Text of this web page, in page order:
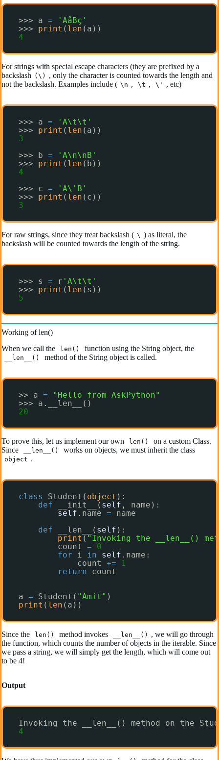
>>> a =
'AåBç'
>>> print ( len (a))
4
For strings with special escape characters (they are prefixed by a
backslash (\)
, only the character is counted towards the length and
not the backslash. Examples include ( \n , \t , \' , etc)
>>> a =
'A\t\t'
>>> print ( len (a))
3
>>> b =
'A\n\nB'
>>> print ( len (b))
4
>>> c =
'A\'B'
>>> print ( len (c))
3
For raw strings, since they treat backslash ( \ ) as literal, the
backslash will be counted towards the length of the string.
>>> s = r 'A\t\t'
>>> print ( len (s))
5
Working of len()
When we call the
len() function using the String object, the
__len__() method of the String object is called.
>> a =
"Hello from AskPython"
>>> a.__len__()
20
To prove this, let us implement our own len()
on a custom Class.
Since
__len__() works on objects, we must inherit the class
object .
class Student( object ):
def
__init__( self , name):
self .name =
name
def
__len__( self ):
print ( "Invoking the __len__()
count =
0
for
i in self .name:
count +=
1
return
count
a = Student( "Amit" )
print ( len (a))
Since the len() method invokes __len__()
, we will go through
the function, which counts the number of objects in the iterable. Since
we pass a string, we will simply get the length, which will come out
to be 4!
Output
Invoking the __len__() method on the
4